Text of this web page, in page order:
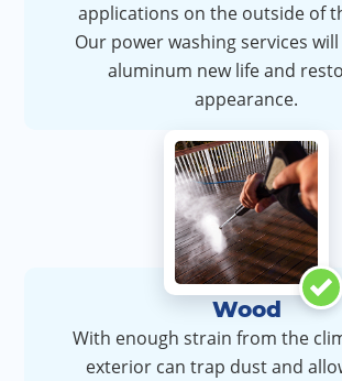
applications on the outside of
Our power washing services
aluminum new life and
appearance.
Wood
With enough strain from the
exterior can trap dust and